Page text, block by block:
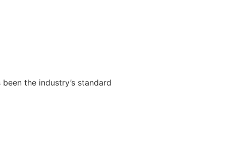
the industry’s standard